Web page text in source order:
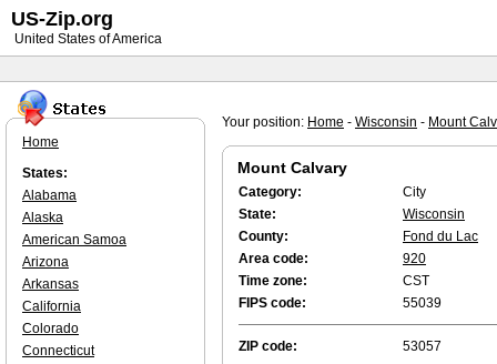
Your position: Home - Wisconsin - Mount
Mount Calvary
Category:
City
State:
Wisconsin
County:
Fond du Lac
Area code:
920
Time zone:
CST
FIPS code:
55039
ZIP code: 53057
Home
States:
Alabama
Alaska
American Samoa
Arizona
Arkansas
California
Colorado
Connecticut
US-Zip.org
United States of America